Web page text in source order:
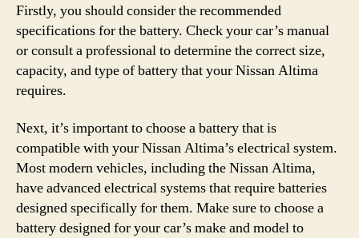
Firstly, you should consider the recommended
specifications for the battery. Check your car’s manual
or consult a professional to determine the correct size,
capacity, and type of battery that your Nissan Altima
requires.
Next, it’s important to choose a battery that is
compatible with your Nissan Altima’s electrical system.
Most modern vehicles, including the Nissan Altima,
have advanced electrical systems that require batteries
designed specifically for them. Make sure to choose a
battery designed for your car’s make and model to